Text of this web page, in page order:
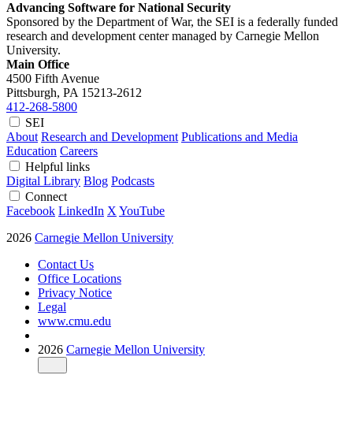
Advancing Software for National Security
Sponsored by the Department of War, the SEI is a federally funded
research and development center managed by Carnegie Mellon
University.
Main Office
4500 Fifth Avenue
Pittsburgh, PA 15213-2612
412-268-5800
SEI
About Research and Development Publications and Media
Education Careers
Helpful links
Digital Library Blog Podcasts
Connect
Facebook LinkedIn X YouTube
2026 Carnegie Mellon University
Contact Us
Office Locations
Privacy Notice
Legal
www.cmu.edu
2026 Carnegie Mellon University